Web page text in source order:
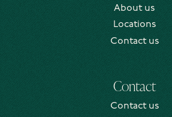
About us
Locations
Contact us
Contact
Contact us